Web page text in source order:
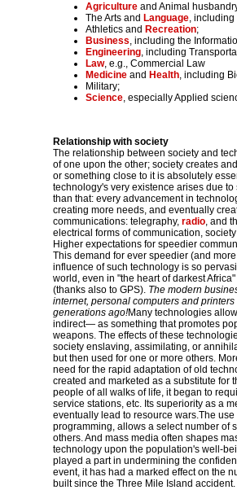
Agriculture and Animal
The Arts and Language, including
Athletics and Recreation;
Business, including the
Engineering, including
Law, e.g., Commercial Law
Medicine and Health, including
Military;
Science, especially Applied
Relationship with society
The relationship between society and
of one upon the other; society creates
or something close to it is absolutely
technology's very existence arises due
than that: every advancement in
creating more needs, and eventually
communications: telegraphy, radio, and
electrical forms of communication,
Higher expectations for speedier
This demand for ever speedier (and
influence of such technology is so
world, even in "the heart of darkest
(thanks also to GPS). The modern
internet, personal computers and
generations ago!Many technologies
indirect— as something that promotes
weapons. The effects of these
society enslaving, assimilating, or
but then used for one or more others.
need for the rapid adaptation of old
created and marketed as a substitute for
people of all walks of life, it began to
service stations, etc. Its superiority as a
eventually lead to resource wars.The
programming, allows a select number of
others. And mass media often shapes
technology upon the population's well-
played a part in undermining the
event, it has had a marked effect on the
built since the Three Mile Island accident.